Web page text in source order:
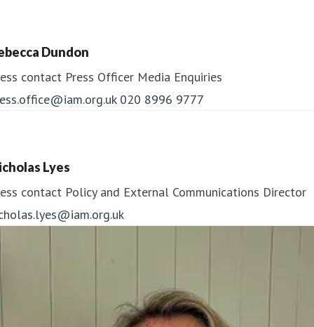
Dundon
contact Press Officer Media Enquiries
020 8996 9777
Lyes
contact Policy and External Communications Director